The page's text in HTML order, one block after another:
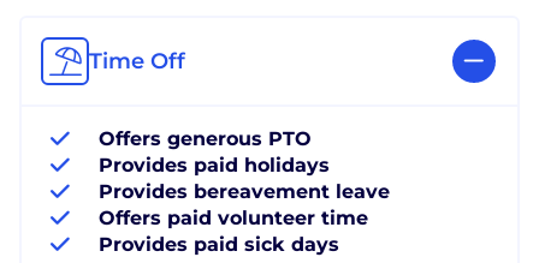
Time Off
Offers generous PTO
Provides paid holidays
Provides bereavement leave
Offers paid volunteer time
Provides paid sick days